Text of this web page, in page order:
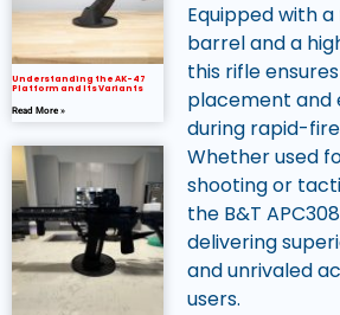
Understanding the AK-47
Platform and Its Variants
Read More »
Equipped with
barrel and a
this rifle
placement and
during rapid-
Whether used
shooting or
the B&T
delivering
and unrivaled
users.